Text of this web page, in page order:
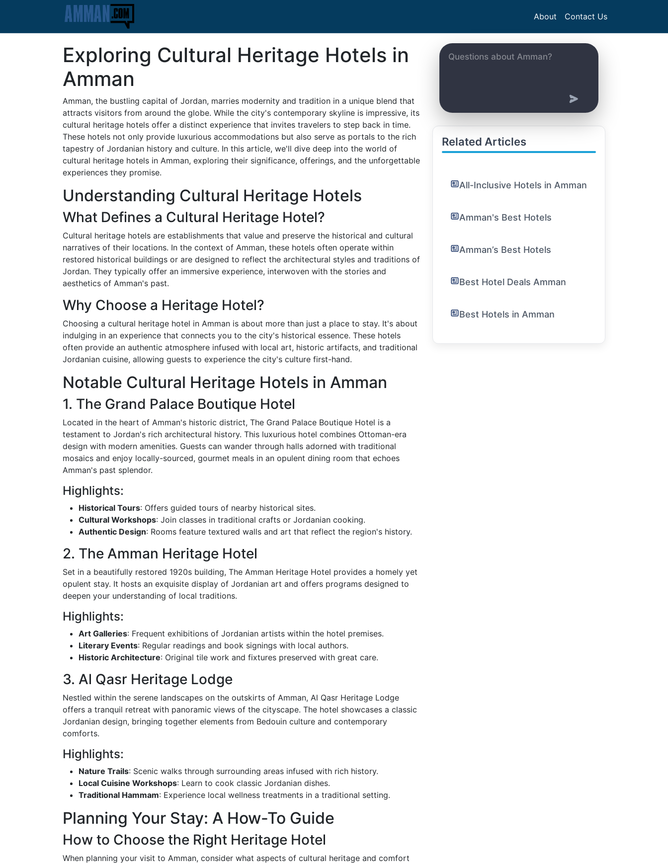
About Contact Us
Exploring Cultural Heritage Hotels in
Amman
Amman, the bustling capital of Jordan, marries modernity and tradition in a unique blend that
attracts visitors from around the globe. While the city's contemporary skyline is impressive, its
cultural heritage hotels offer a distinct experience that invites travelers to step back in time.
These hotels not only provide luxurious accommodations but also serve as portals to the rich
tapestry of Jordanian history and culture. In this article, we'll dive deep into the world of
cultural heritage hotels in Amman, exploring their significance, offerings, and the unforgettable
experiences they promise.
Understanding Cultural Heritage Hotels
What Defines a Cultural Heritage Hotel?
Cultural heritage hotels are establishments that value and preserve the historical and cultural
narratives of their locations. In the context of Amman, these hotels often operate within
restored historical buildings or are designed to reflect the architectural styles and traditions of
Jordan. They typically offer an immersive experience, interwoven with the stories and
aesthetics of Amman's past.
Why Choose a Heritage Hotel?
Choosing a cultural heritage hotel in Amman is about more than just a place to stay. It's about
indulging in an experience that connects you to the city's historical essence. These hotels
often provide an authentic atmosphere infused with local art, historic artifacts, and traditional
Jordanian cuisine, allowing guests to experience the city's culture first-hand.
Notable Cultural Heritage Hotels in Amman
1. The Grand Palace Boutique Hotel
Located in the heart of Amman's historic district, The Grand Palace Boutique Hotel is a
testament to Jordan's rich architectural history. This luxurious hotel combines Ottoman-era
design with modern amenities. Guests can wander through halls adorned with traditional
mosaics and enjoy locally-sourced, gourmet meals in an opulent dining room that echoes
Amman's past splendor.
Highlights:
Historical Tours: Offers guided tours of nearby historical sites.
Cultural Workshops: Join classes in traditional crafts or Jordanian cooking.
Authentic Design: Rooms feature textured walls and art that reflect the region's history.
2. The Amman Heritage Hotel
Set in a beautifully restored 1920s building, The Amman Heritage Hotel provides a homely yet
opulent stay. It hosts an exquisite display of Jordanian art and offers programs designed to
deepen your understanding of local traditions.
Highlights:
Art Galleries: Frequent exhibitions of Jordanian artists within the hotel premises.
Literary Events: Regular readings and book signings with local authors.
Historic Architecture: Original tile work and fixtures preserved with great care.
3. Al Qasr Heritage Lodge
Nestled within the serene landscapes on the outskirts of Amman, Al Qasr Heritage Lodge
offers a tranquil retreat with panoramic views of the cityscape. The hotel showcases a classic
Jordanian design, bringing together elements from Bedouin culture and contemporary
comforts.
Highlights:
Nature Trails: Scenic walks through surrounding areas infused with rich history.
Local Cuisine Workshops: Learn to cook classic Jordanian dishes.
Traditional Hammam: Experience local wellness treatments in a traditional setting.
Planning Your Stay: A How-To Guide
How to Choose the Right Heritage Hotel
When planning your visit to Amman, consider what aspects of cultural heritage and comfort
Related Articles
All-Inclusive Hotels in Amman
Amman's Best Hotels
Amman’s Best Hotels
Best Hotel Deals Amman
Best Hotels in Amman